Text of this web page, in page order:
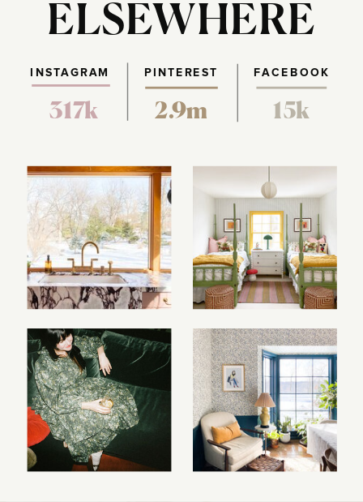
ELSEWHERE
PINTEREST FACEBOOK
317k 2.9m 15k
INSTAGRAM